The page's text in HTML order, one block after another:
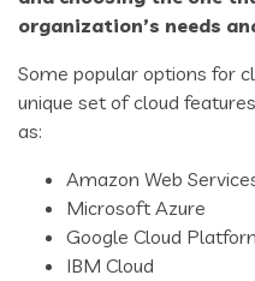
organization’s needs
Some popular options for
unique set of cloud
as:
Amazon Web
Microsoft Azure
Google Cloud
IBM Cloud